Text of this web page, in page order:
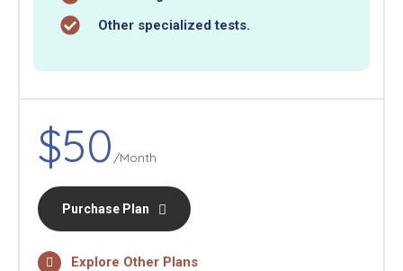
Other specialized tests.
$50 /Month
Purchase Plan
Explore Other Plans